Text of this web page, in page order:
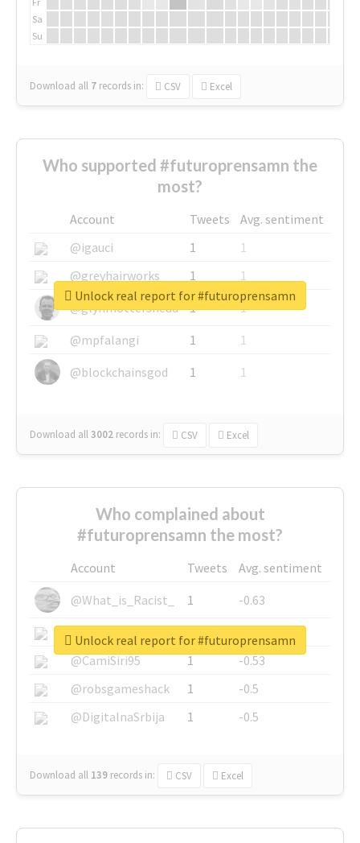
Sa
Su
Download all 7 records in: CSV Excel
Who supported #futuroprensamn the
most?
Account Tweets
Avg. sentiment
@igauci
1
1
@greyhairworks
1
1
@glynmottershead
1
1
@mpfalangi
1
1
@blockchainsgod
1 1
Download all3002 records in: CSV Excel
Unlock real report for #futuroprensamn
Who complained about
#futuroprensamn the most?
Account Tweets
Avg. sentiment
@What_is_Racist_
1
-0.63
@SkateChart
1
-0.6
@CamiSiri95
1
-0.53
@robsgameshack
1
-0.5
@DigitalnaSrbija
1 -0.5
Download all 139 records in: CSV Excel
Unlock real report for #futuroprensamn